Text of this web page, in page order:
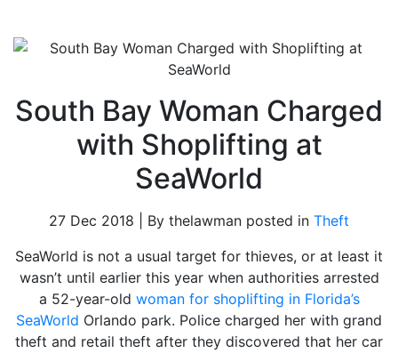
South Bay Woman Charged
with Shoplifting at
SeaWorld
27 Dec 2018 | By thelawman posted in Theft
SeaWorld is not a usual target for thieves, or at least it
wasn’t until earlier this year when authorities arrested
a 52-year-old woman for shoplifting in Florida’s
SeaWorld Orlando park. Police charged her with grand
theft and retail theft after they discovered that her car